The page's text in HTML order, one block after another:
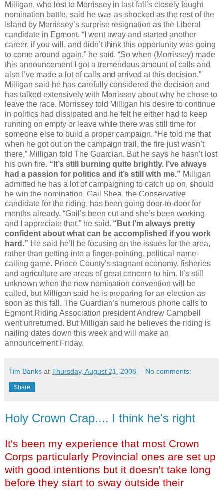
Milligan, who lost to Morrissey in last fall’s closely fought
nomination battle, said he was as shocked as the rest of the
Island by Morrissey’s surprise resignation as the Liberal
candidate in Egmont. “I went away and started another
career, if you will, and didn’t think this opportunity was going
to come around again,” he said. “So when (Morrissey) made
this announcement I got a tremendous amount of calls and
also I’ve made a lot of calls and arrived at this decision.”
Milligan said he has carefully considered the decision and
has talked extensively with Morrissey about why he chose to
leave the race. Morrissey told Milligan his desire to continue
in politics had dissipated and he felt he either had to keep
running on empty or leave while there was still time for
someone else to build a proper campaign. “He told me that
when he got out on the campaign trail, the fire just wasn’t
there,” Milligan told The Guardian. But he says he hasn’t lost
his own fire. “It’s still burning quite brightly. I’ve always
had a passion for politics and it’s still with me.” Milligan
admitted he has a lot of campaigning to catch up on, should
he win the nomination. Gail Shea, the Conservative
candidate for the riding, has been going door-to-door for
months already. “Gail’s been out and she’s been working
and I appreciate that,” he said. “But I’m always pretty
confident about what can be accomplished if you work
hard.” He said he’ll be focusing on the issues for the area,
rather than getting into a finger-pointing, political name-
calling game. Prince County’s stagnant economy, fisheries
and agriculture are areas of great concern to him. It’s still
unknown when the new nomination convention will be
called, but Milligan said he is preparing for an election as
soon as this fall. The Guardian’s numerous phone calls to
Egmont Riding Association president Andrew Campbell
went unreturned. But Milligan said he believes the riding is
nailing dates down this week and will make an
announcement Friday.
Tim Banks at Thursday, August 21, 2008 No comments:
Share
Holy Crown Crap.... I think he's right
It's been my experience that most Crown
Corps particularly Provincial ones are set up
with good intentions but it doesn't take long
before they start to sway outside their